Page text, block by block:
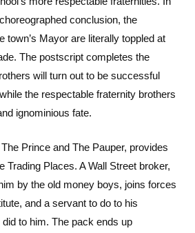
conclusion, the
town’s Mayor are literally toppled at
The postscript completes the
will turn out to be successful
the respectable fraternity brothers
ignominious fate.
Prince and The Pauper, provides
Trading Places. A Wall Street broker,
by the old money boys, joins forces
and a servant to do to his
to him. The pack ends up